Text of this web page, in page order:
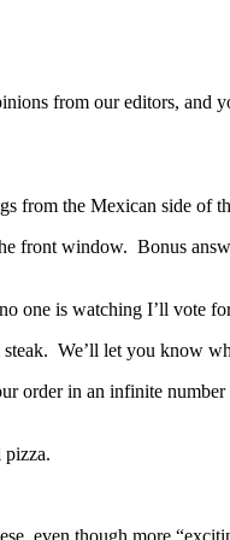
from our editors,
from the Mexican side of
window. Bonus
one is watching I’ll vote
We’ll let you know
in an infinite
even though more